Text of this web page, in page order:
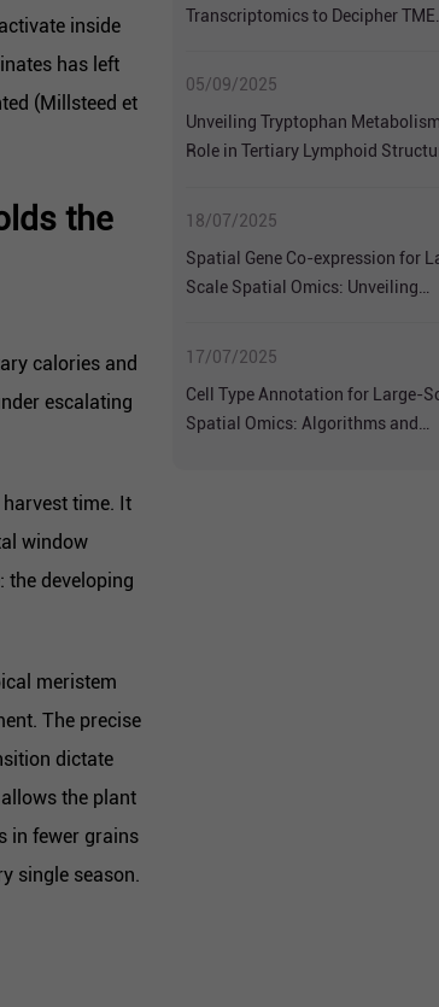
inside
has left
(Millsteed et
the
calories and
escalating
time. It
window
the developing
meristem
The precise
dictate
the plant
in fewer grains
single season.
Transcriptomics to Decipher TME
Metastatic Colorectal NETs
05/09/2025
Unveiling Tryptophan
Role in Tertiary Lymphoid
Transcriptomics
18/07/2025
Spatial Gene Co-expression for
Scale Spatial Omics: Unveiling
17/07/2025
Cell Type Annotation for Large-
Spatial Omics: Algorithms and